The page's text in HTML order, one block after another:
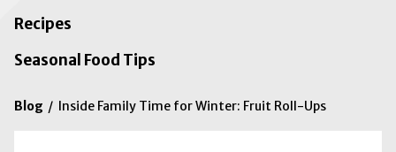
Recipes
Seasonal Food Tips
Blog Inside Family Time for Winter: Fruit Roll-Ups